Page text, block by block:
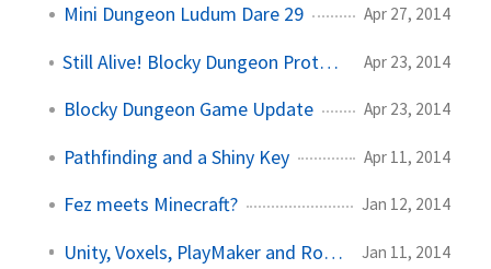
Mini Dungeon Ludum Dare 29 Apr 27, 2014
Still Alive! Blocky Dungeon Prototype Apr 23, 2014
Blocky Dungeon Game Update Apr 23, 2014
Pathfinding and a Shiny Key Apr 11, 2014
Fez meets Minecraft? Jan 12, 2014
Unity, Voxels, PlayMaker and Rotorz Jan 11, 2014